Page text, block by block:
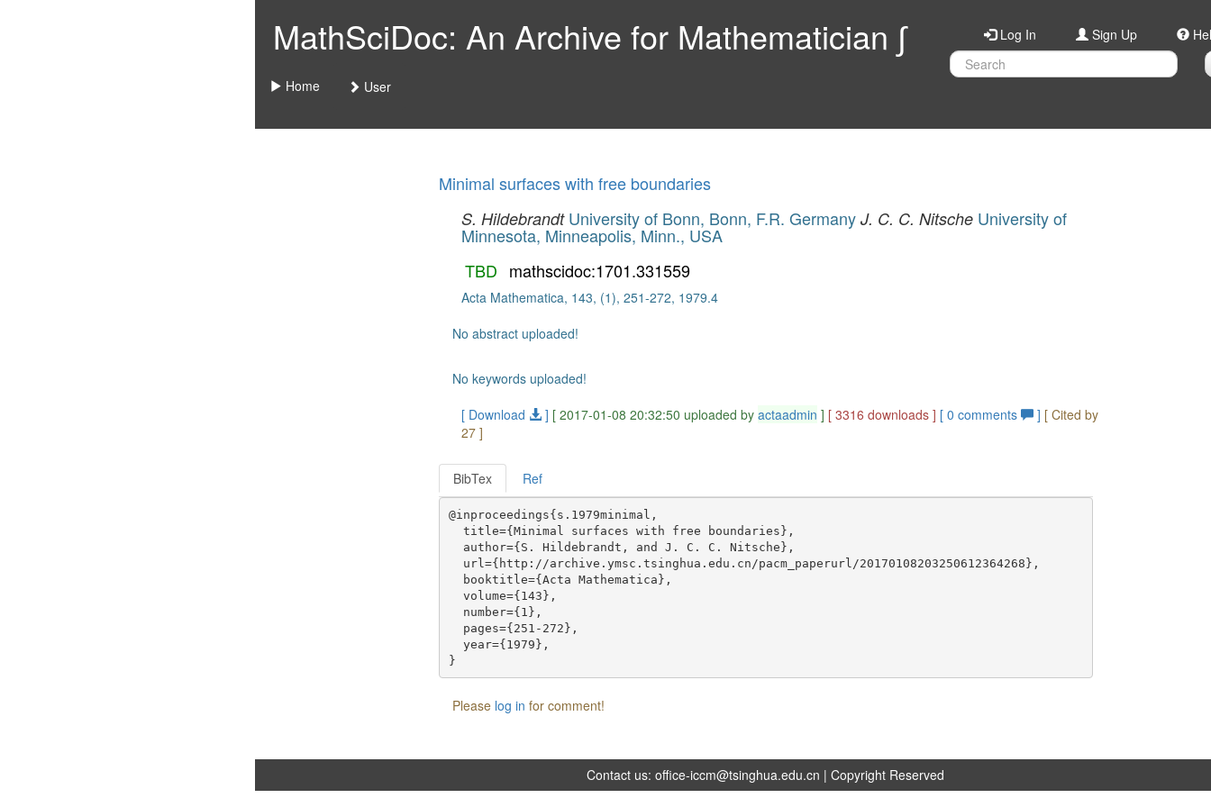
MathSciDoc: An Archive for Mathematician ∫
Home User
Log In Sign Up
Minimal surfaces with free boundaries
S. Hildebrandt University of Bonn, Bonn, F.R. Germany J. C. C. Nitsche University of
Minnesota, Minneapolis, Minn., USA
TBD mathscidoc:1701.331559
Acta Mathematica, 143, (1), 251-272, 1979.4
No abstract uploaded!
No keywords uploaded!
[ Download
] [ 2017-01-08 20:32:50 uploaded byactaadmin ] [ 3316 downloads ] [0 comments ] [ Cited by
27 ]
BibTex Ref
@inproceedings{s.1979minimal,
  title={Minimal surfaces with free boundaries},
  author={S. Hildebrandt, and J. C. C. Nitsche},
  url={http://archive.ymsc.tsinghua.edu.cn/pacm_paperurl/20170108203250612364268},
  booktitle={Acta Mathematica},
  volume={143},
  number={1},
  pages={251-272},
  year={1979},
Please log in for comment!
Contact us:office-iccm@tsinghua.edu.cn | Copyright Reserved